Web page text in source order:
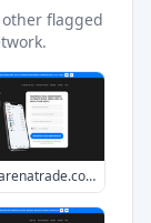
other flagged
ultimatefundarenatrade.com